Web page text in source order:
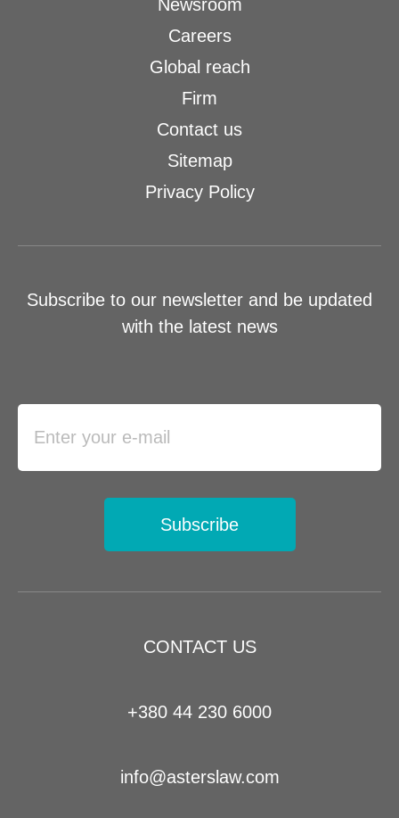
CONTACT US
+380 44 230 6000
info@asterslaw.com
Newsroom
Careers
Global reach
Firm
Contact us
Sitemap
Privacy Policy
Subscribe to our newsletter and be updated
with the latest news
Subscribe